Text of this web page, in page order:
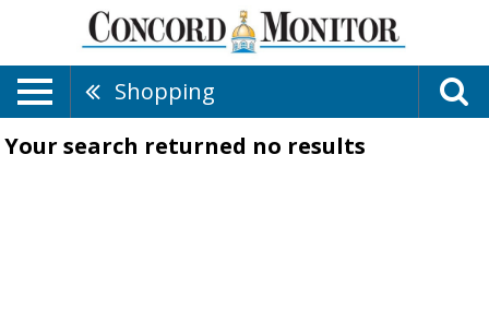
Shopping
Your search returned no results